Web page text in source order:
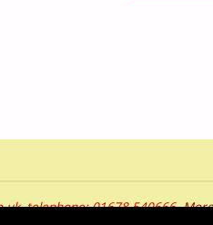
telephone: 01678 540666.